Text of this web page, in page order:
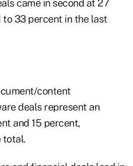
came in second at 27
33 percent in the last
content
deals represent an
and 15 percent,
total.